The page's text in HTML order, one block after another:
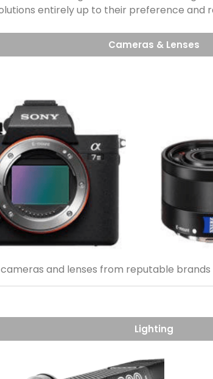
entirely up to their preference and
Cameras & Lenses
and lenses from reputable
Lighting